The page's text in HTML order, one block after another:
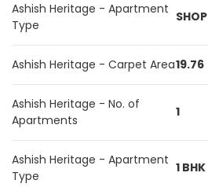
Ashish Heritage - Apartment
Type
SHOP
Ashish Heritage - Carpet Area19.76
Ashish Heritage - No. of
Apartments
1
Ashish Heritage - Apartment
Type
1 BHK